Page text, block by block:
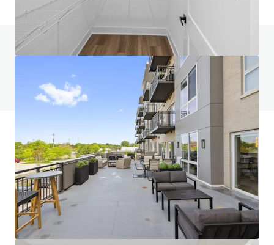
Do you have any questions? visit our FAQ page
View FAQ Page
JLL Financing
We partner with investors to structure smarter financing
and optimise portfolio performance. Contact us to see a
brighter way with our team.